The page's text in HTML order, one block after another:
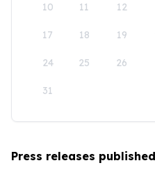
10 11 12
17 18 19
24 25 26
31
Press releases